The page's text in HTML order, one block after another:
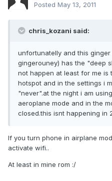
Posted May 13, 2011
chris_kozani said:
unfortunatelly and this
gingerouney) has the "deep
not happen at least for me
hotspot and in the settings i
"never".at the night i am
aeroplane mode and in the
closed.this isnt happening in
If you turn phone in airplane
activate wifi..
At least in mine rom :/